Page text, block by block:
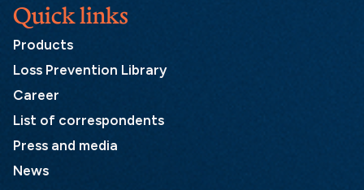
Quick links
Products
Loss Prevention Library
Career
List of correspondents
Press and media
News